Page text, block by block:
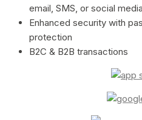
email, SMS, or social
Enhanced security with
protection
B2C & B2B transactions